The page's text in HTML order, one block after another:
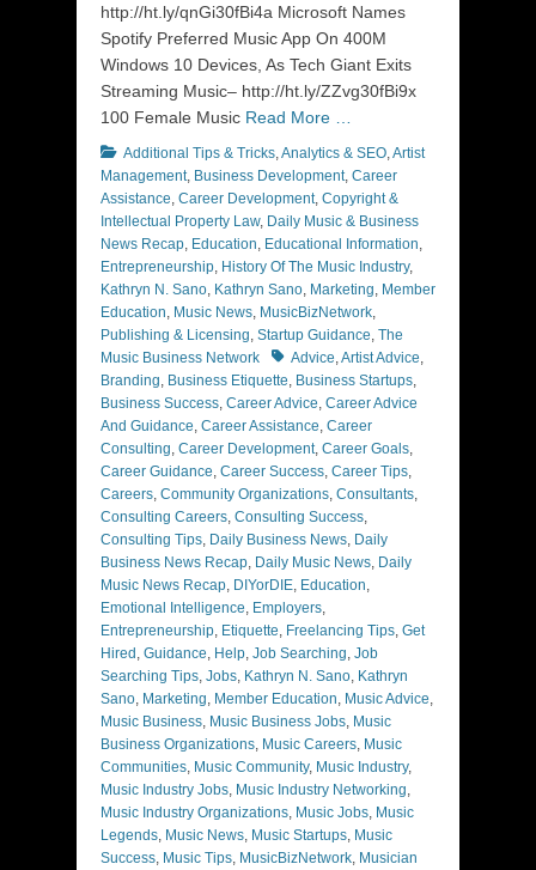
http://ht.ly/qnGi30fBi4a Microsoft Names
Spotify Preferred Music App On 400M
Windows 10 Devices, As Tech Giant Exits
Streaming Music– http://ht.ly/ZZvg30fBi9x
100 Female Music Read More …
Categories
Additional Tips & Tricks,Analytics & SEO,Artist
Management, Business Development, Career
Assistance, Career Development, Copyright &
Intellectual Property Law, Daily Music & Business
News Recap, Education, Educational Information,
Entrepreneurship, History Of The Music Industry,
Kathryn N. Sano, Kathryn Sano, Marketing, Member
Education, Music News, MusicBizNetwork,
Publishing & Licensing, Startup Guidance, The
Music Business Network
TagsAdvice,Artist Advice,
Branding, Business Etiquette, Business Startups,
Business Success, Career Advice, Career Advice
And Guidance, Career Assistance, Career
Consulting, Career Development, Career Goals,
Career Guidance, Career Success, Career Tips,
Careers, Community Organizations, Consultants,
Consulting Careers, Consulting Success,
Consulting Tips, Daily Business News, Daily
Business News Recap, Daily Music News, Daily
Music News Recap, DIYorDIE, Education,
Emotional Intelligence, Employers,
Entrepreneurship, Etiquette, Freelancing Tips, Get
Hired , Guidance, Help, Job Searching, Job
Searching Tips, Jobs, Kathryn N. Sano, Kathryn
Sano, Marketing, Member Education, Music Advice,
Music Business, Music Business Jobs, Music
Business Organizations, Music Careers, Music
Communities, Music Community, Music Industry,
Music Industry Jobs, Music Industry Networking,
Music Industry Organizations, Music Jobs, Music
Legends, Music News, Music Startups, Music
Success, Music Tips, MusicBizNetwork, Musician